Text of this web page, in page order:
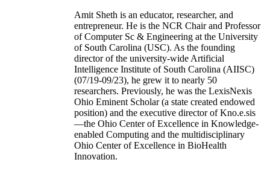
Amit Sheth is an educator, researcher, and
entrepreneur. He is the NCR Chair and Professor
of Computer Sc & Engineering at the University
of South Carolina (USC). As the founding
director of the university-wide Artificial
Intelligence Institute of South Carolina (AIISC)
(07/19-09/23), he grew it to nearly 50
researchers. Previously, he was the LexisNexis
Ohio Eminent Scholar (a state created endowed
position) and the executive director of Kno.e.sis
—the Ohio Center of Excellence in Knowledge-
enabled Computing and the multidisciplinary
Ohio Center of Excellence in BioHealth
Innovation.